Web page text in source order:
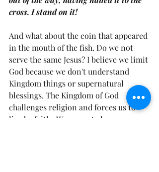
cross. I stand on it!
And what about the coin that appeared
in the mouth of the fish. Do we not
serve the same Jesus? I believe we limit
God because we don't understand
Kingdom things or supernatural
blessings. The Kingdom of God
challenges religion and forces us to
live by faith.  We are not always